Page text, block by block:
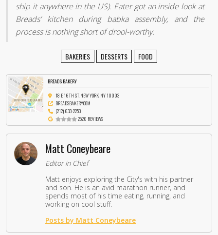
ship it anywhere in the US). Eater got an inside look at
Breads’ kitchen during babka assembly, and the
process is nothing short of drool-worthy.
BAKERIES DESSERTS FOOD
BREADS BAKERY
18 E 16TH ST, NEW YORK, NY 10003
BREADSBAKERY.COM
(212) 633-2253
2520 REVIEWS
Matt Coneybeare
Editor in Chief
Matt enjoys exploring the City's with his partner
and son. He is an avid marathon runner, and
spends most of his time eating, running, and
working on cool stuff.
Posts by Matt Coneybeare